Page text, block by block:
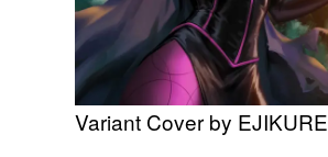
Variant Cover by EJIKURE